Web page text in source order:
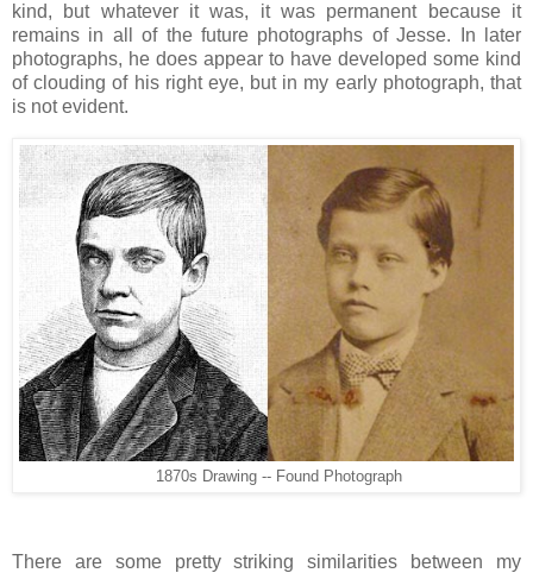
kind, but whatever it was, it was permanent because it
remains in all of the future photographs of Jesse. In later
photographs, he does appear to have developed some kind
of clouding of his right eye, but in my early photograph, that
is not evident.
1870s Drawing -- Found Photograph
There are some pretty striking similarities between my